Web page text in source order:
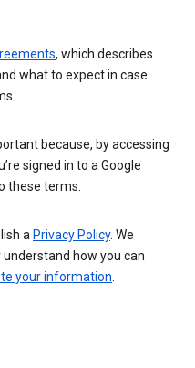
, which describes
what to expect in case
because, by accessing
signed in to a Google
these terms.
a Privacy Policy. We
how you can
your information